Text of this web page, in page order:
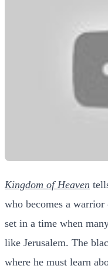
Kingdom of Heaven
who becomes a
set in a time when
like Jerusalem. The
where he must learn